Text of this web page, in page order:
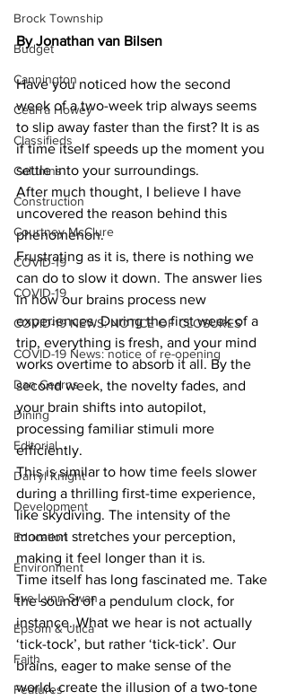
Brock Township
Budget
Cannington
Cearra Howey
Classifieds
Columns
Construction
Courtney McClure
COVID-19
COVID-19
COVID-19 NEWS: NOTICE OF CLOSURES
COVID-19 News: notice of re-opening
Dan Cearns
Dining
Editorial
Darryl Knight
Development
Education
Environment
Eve-Lynn Swan
Epsom & Utica
Faith
Features
By Jonathan van Bilsen
Have you noticed how the second
week of a two-week trip always seems
to slip away faster than the first? It is as
if time itself speeds up the moment you
settle into your surroundings.
After much thought, I believe I have
uncovered the reason behind this
phenomenon.
Frustrating as it is, there is nothing we
can do to slow it down. The answer lies
in how our brains process new
experiences. During the first week of a
trip, everything is fresh, and your mind
works overtime to absorb it all. By the
second week, the novelty fades, and
your brain shifts into autopilot,
processing familiar stimuli more
efficiently.
This is similar to how time feels slower
during a thrilling first-time experience,
like skydiving. The intensity of the
moment stretches your perception,
making it feel longer than it is.
Time itself has long fascinated me. Take
the sound of a pendulum clock, for
instance. What we hear is not actually
‘tick-tock’, but rather ‘tick-tick’. Our
brains, eager to make sense of the
world, create the illusion of a two-tone